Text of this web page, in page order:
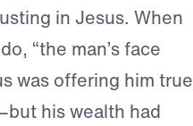
in Jesus. When
“the man’s face
was offering him true
his wealth had